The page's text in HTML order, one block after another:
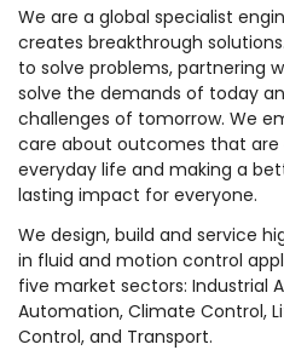
We are a global specialist
creates breakthrough
to solve problems, partnering
solve the demands of today
challenges of tomorrow. We
care about outcomes that are
everyday life and making a
lasting impact for everyone.
We design, build and service
in fluid and motion control
five market sectors: Industrial
Automation, Climate Control,
Control, and Transport.